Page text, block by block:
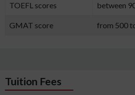
TOEFL scores between
GMAT score from 500
Tuition Fees